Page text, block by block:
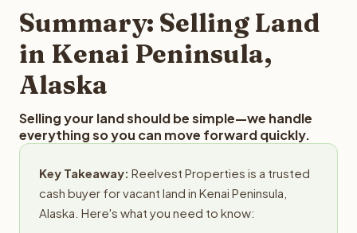
provides offers within 24 hours with no obligation.
Summary: Selling Land
in Kenai Peninsula,
Alaska
Selling your land should be simple—we handle
everything so you can move forward quickly.
Key Takeaway: Reelvest Properties is a trusted
cash buyer for vacant land in Kenai Peninsula,
Alaska. Here's what you need to know: